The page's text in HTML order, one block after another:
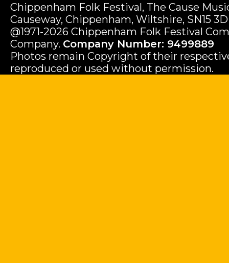
Chippenham Folk Festival, The Cause
Causeway, Chippenham, Wiltshire, SN15
@1971-2026 Chippenham Folk Festival
Company. Company Number: 9499889
Photos remain Copyright of their
reproduced or used without permission.